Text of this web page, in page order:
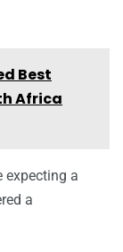
Best
Africa
expecting a
a